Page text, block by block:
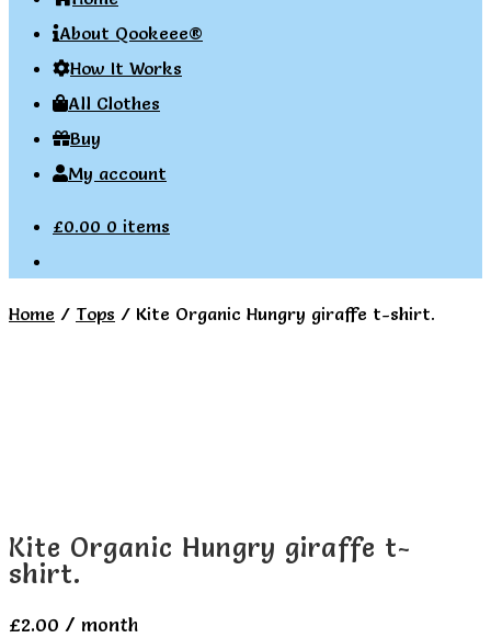
About Qookeee®
How It Works
All Clothes
Buy
My account
£0.00 0 items
Home / Tops / Kite Organic Hungry giraffe t-shirt.
Kite Organic Hungry giraffe t-
shirt.
£2.00 / month